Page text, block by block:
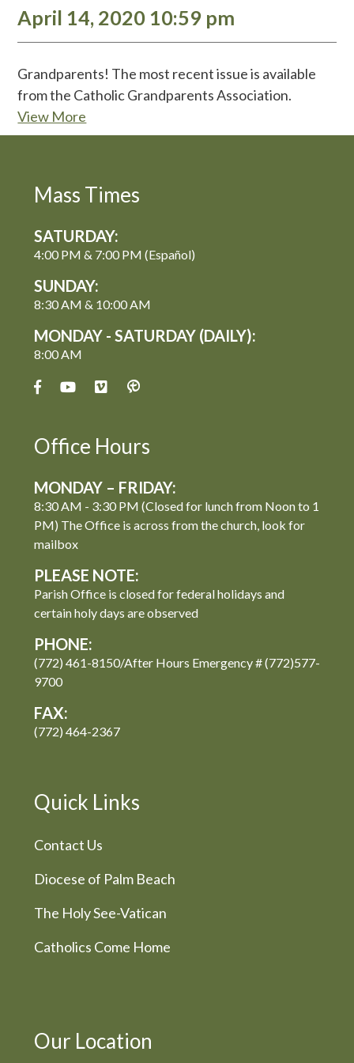
April 14, 2020 10:59 pm
Grandparents! The most recent issue is available
from the Catholic Grandparents Association.
View More
Mass Times
SATURDAY:
4:00 PM & 7:00 PM (Español)
SUNDAY:
8:30 AM & 10:00 AM
MONDAY - SATURDAY (DAILY):
8:00 AM
Office Hours
MONDAY – FRIDAY:
8:30 AM - 3:30 PM (Closed for lunch from Noon to 1
PM) The Office is across from the church, look for
mailbox
PLEASE NOTE:
Parish Office is closed for federal holidays and
certain holy days are observed
PHONE:
(772) 461-8150/After Hours Emergency # (772)577-
9700
FAX:
(772) 464-2367
Quick Links
Contact Us
Diocese of Palm Beach
The Holy See-Vatican
Catholics Come Home
Our Location